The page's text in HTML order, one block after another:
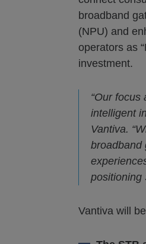
broadband
(NPU) and
operators as
investment.
“Our
intelligent
Vantiva.
broadband
positioning
Vantiva will